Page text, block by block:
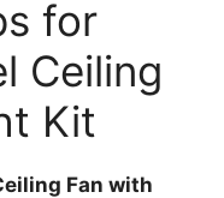
for
Ceiling
Kit
Fan with